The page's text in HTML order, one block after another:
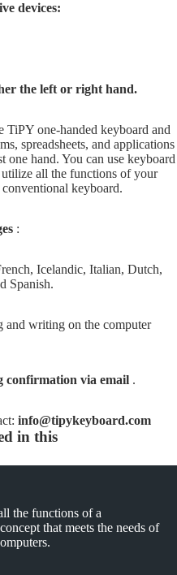
devices:
the left or right hand.
one-handed keyboard and
spreadsheets, and applications
one hand. You can use keyboard
all the functions of your
keyboard.
:
Icelandic, Italian, Dutch,
Spanish.
and writing on the computer
confirmation via email .
info@tipykeyboard.com
in this
the functions of a
that meets the needs of